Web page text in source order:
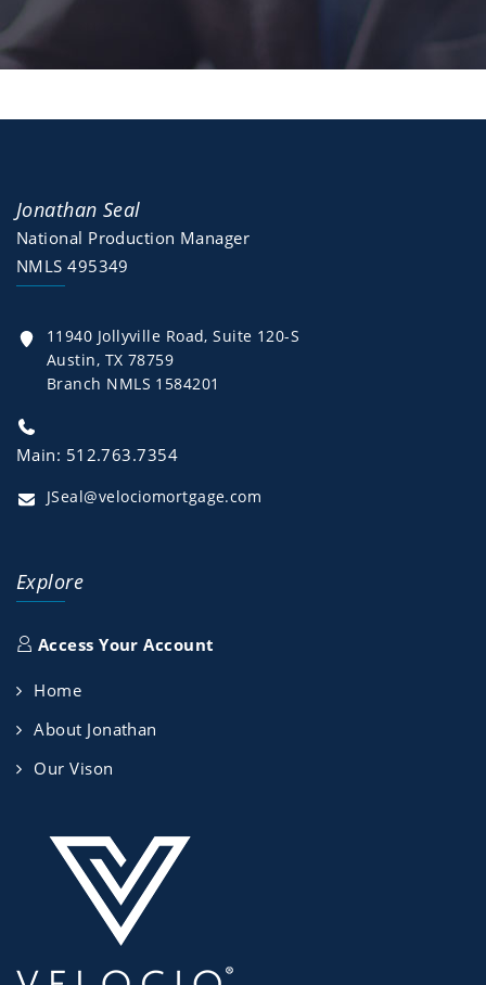
Jonathan Seal
National Production Manager
NMLS 495349
11940 Jollyville Road, Suite 120-S
Austin, TX 78759
Branch NMLS 1584201
Main: 512.763.7354
JSeal@velociomortgage.com
Explore
Access Your Account
Home
About Jonathan
Our Vison